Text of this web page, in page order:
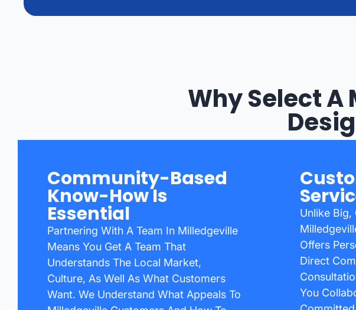
Why Select
Community-Based
Know-How Is
Essential
Partnering With A Team In Milledgeville
Means You Get A Team That
Understands The Local Market,
Culture, As Well As What Customers
Want. We Understand What Appeals To
Unlike Big,
Offers
Direct
You